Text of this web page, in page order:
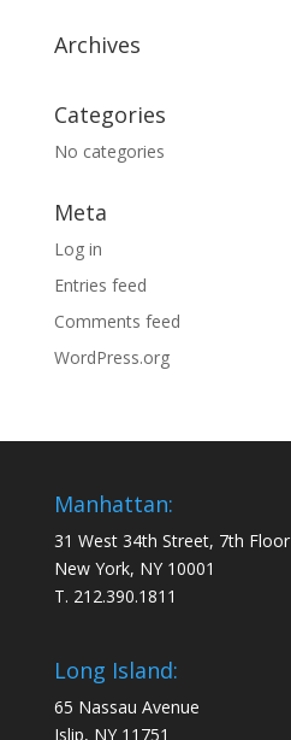
Archives
Categories
No categories
Meta
Log in
Entries feed
Comments feed
WordPress.org
Manhattan:
31 West 34th Street, 7th Floor
New York, NY 10001
T. 212.390.1811
Long Island:
65 Nassau Avenue
Islip, NY 11751